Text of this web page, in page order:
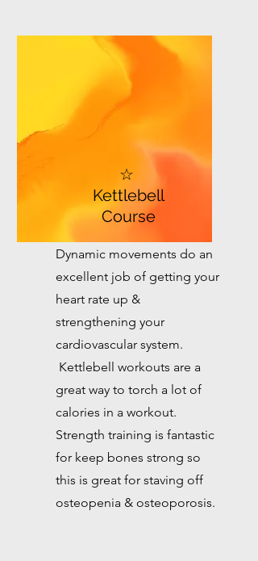
☆
Kettlebell
Course
Dynamic movements do an
excellent job of getting your
heart rate up &
strengthening your
cardiovascular system.
Kettlebell workouts are a
great way to torch a lot of
calories in a workout.
Strength training is fantastic
for keep bones strong so
this is great for staving off
osteopenia & osteoporosis.